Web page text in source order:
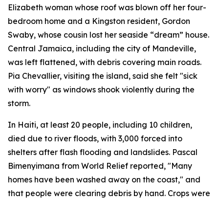
Elizabeth woman whose roof was blown off her four-
bedroom home and a Kingston resident, Gordon
Swaby, whose cousin lost her seaside “dream” house.
Central Jamaica, including the city of Mandeville,
was left flattened, with debris covering main roads.
Pia Chevallier, visiting the island, said she felt "sick
with worry" as windows shook violently during the
storm.
In Haiti, at least 20 people, including 10 children,
died due to river floods, with 3,000 forced into
shelters after flash flooding and landslides. Pascal
Bimenyimana from World Relief reported, "Many
homes have been washed away on the coast," and
that people were clearing debris by hand. Crops were